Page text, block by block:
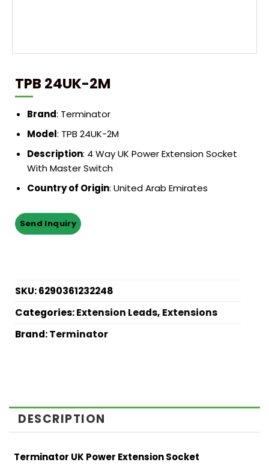
TPB 24UK-2M
Brand: Terminator
Model: TPB 24UK-2M
Description: 4 Way UK Power Extension Socket
With Master Switch
Country of Origin: United Arab Emirates
SKU:6290361232248
Categories:Extension Leads, Extensions
Brand:Terminator
DESCRIPTION
Terminator UK Power Extension Socket